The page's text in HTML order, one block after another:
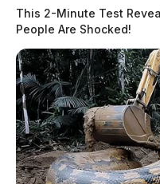
This 2-Minute Test
People Are Shocked!